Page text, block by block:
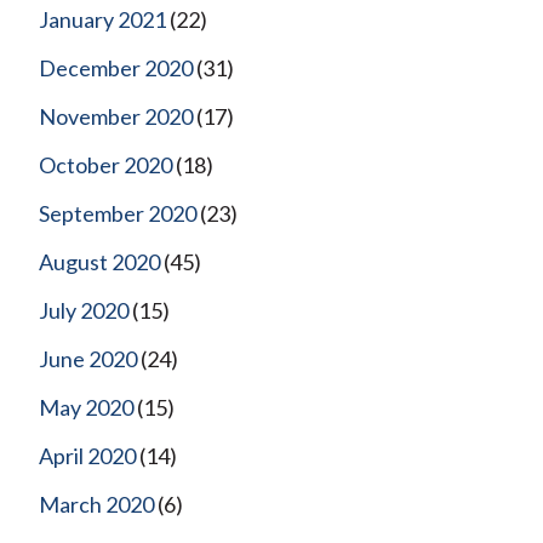
January 2021(22)
December 2020(31)
November 2020(17)
October 2020(18)
September 2020(23)
August 2020(45)
July 2020(15)
June 2020(24)
May 2020(15)
April 2020(14)
March 2020(6)